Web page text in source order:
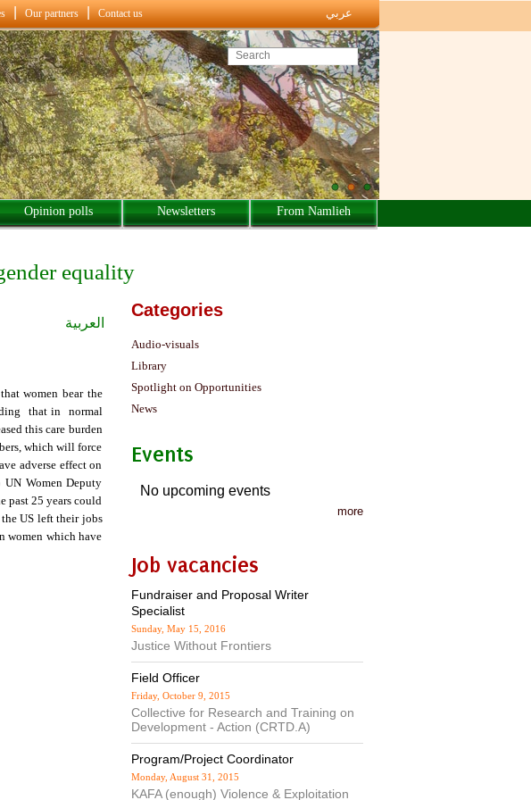
Our partners Contact us
Search this site
عربي
Opinion polls Newsletters From Namlieh
equality
العربية
women bear the
that in normal
this care burden
which will force
adverse effect on
Women Deputy
past 25 years could
US left their jobs
women which have
Categories
Audio-visuals
Library
Spotlight on Opportunities
News
Events
No upcoming events
more
Job vacancies
Fundraiser and Proposal Writer
Specialist
Sunday, May 15, 2016
Justice Without Frontiers
Field Officer
Friday, October 9, 2015
Collective for Research and Training on
Development - Action (CRTD.A)
Program/Project Coordinator
Monday, August 31, 2015
KAFA (enough) Violence & Exploitation